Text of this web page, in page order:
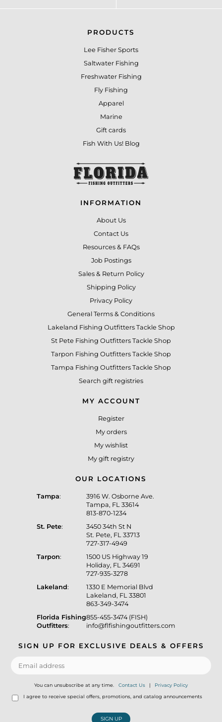
PRODUCTS
Lee Fisher Sports
Saltwater Fishing
Freshwater Fishing
Fly Fishing
Apparel
Marine
Gift cards
Fish With Us! Blog
INFORMATION
About Us
Contact Us
Resources & FAQs
Job Postings
Sales & Return Policy
Shipping Policy
Privacy Policy
General Terms & Conditions
Lakeland Fishing Outfitters Tackle Shop
St Pete Fishing Outfitters Tackle Shop
Tarpon Fishing Outfitters Tackle Shop
Tampa Fishing Outfitters Tackle Shop
Search gift registries
MY ACCOUNT
Register
My orders
My wishlist
My gift registry
OUR LOCATIONS
Tampa:
3916 W. Osborne Ave.
Tampa, FL 33614
813-870-1234
St. Pete:
3450 34th St N
St. Pete, FL 33713
727-317-4949
Tarpon:
1500 US Highway 19
Holiday, FL 34691
727-935-3278
Lakeland:
1330 E Memorial Blvd
Lakeland, FL 33801
863-349-3474
Florida Fishing
Outfitters:
855-455-3474 (FISH)
info@flfishingoutfitters.com
SIGN UP FOR EXCLUSIVE DEALS & OFFERS
You can unsubscribe at any time. Contact Us | Privacy Policy
I agree to receive special offers, promotions, and catalog announcements
SIGN UP